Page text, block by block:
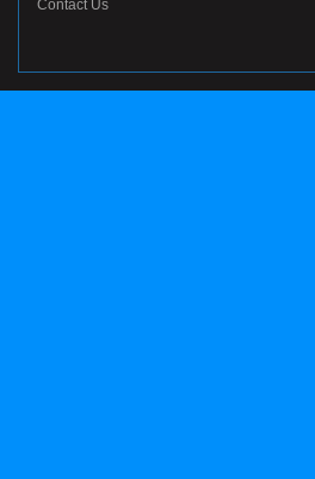
Contact Us